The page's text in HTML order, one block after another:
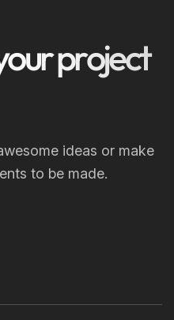
ourproject
ideas or make
to be made.